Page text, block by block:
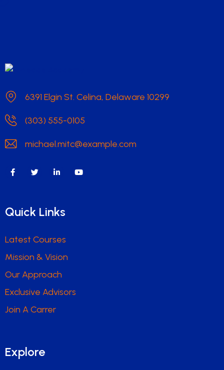
6391 Elgin St. Celina, Delaware 10299
(303) 555-0105
michael.mitc@example.com
Quick Links
Latest Courses
Mission & Vision
Our Approach
Exclusive Advisors
Join A Carrer
Explore